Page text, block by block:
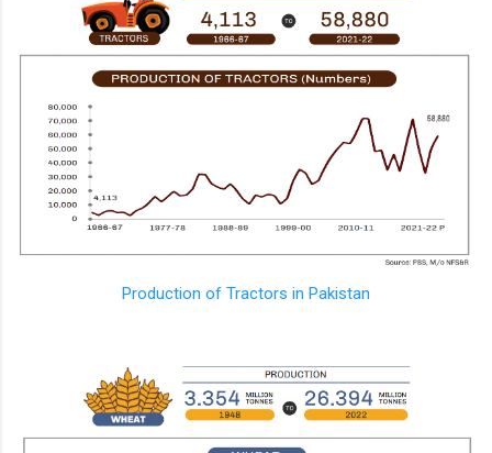
Production of Tractors in Pakistan